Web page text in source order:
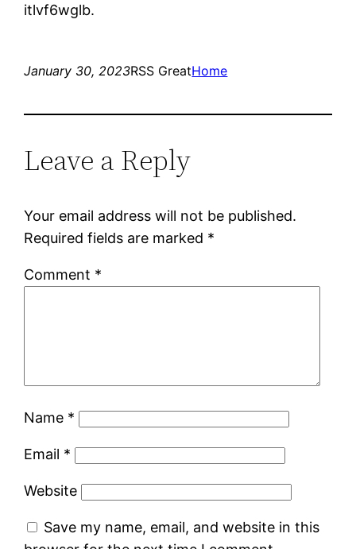
itlvf6wglb.
January 30, 2023RSS GreatHome
Leave a Reply
Your email address will not be published.
Required fields are marked *
Comment *
Name *
Email *
Website
Save my name, email, and website in this